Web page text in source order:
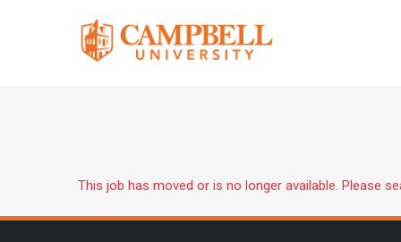
This job has moved or is no longer available. Please